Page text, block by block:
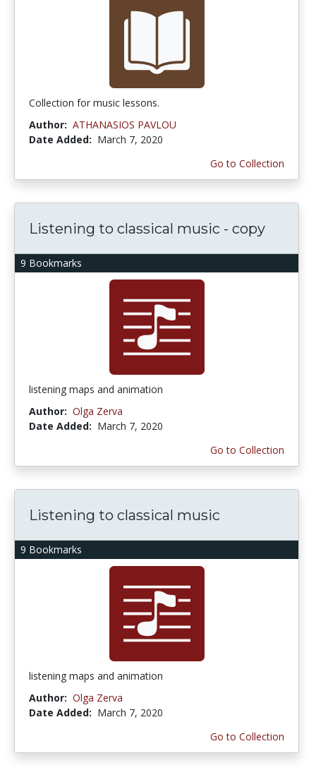
Collection for music lessons.
Author: ATHANASIOS PAVLOU
Date Added: March 7, 2020
Go to Collection
9 Bookmarks
Listening to classical music - copy
listening maps and animation
Author: Olga Zerva
Date Added: March 7, 2020
Go to Collection
9 Bookmarks
Listening to classical music
listening maps and animation
Author: Olga Zerva
Date Added: March 7, 2020
Go to Collection